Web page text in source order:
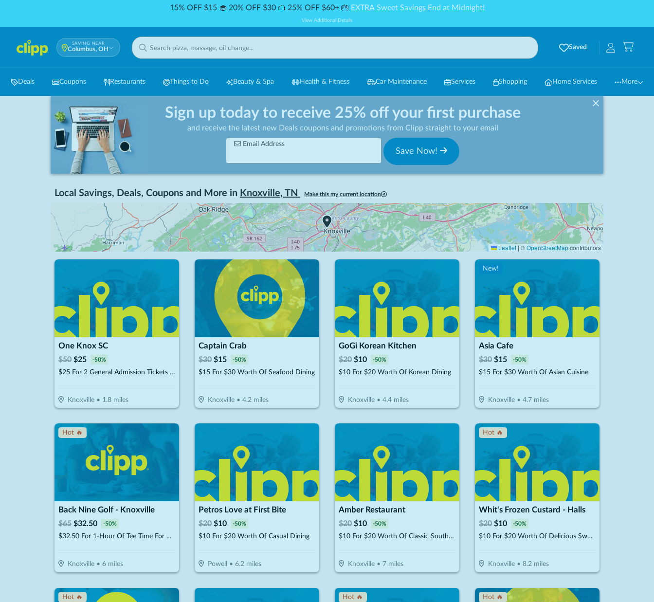
15% OFF $15 🧁 20% OFF $30 🍰 25% OFF $60+ 🎂 EXTRA Sweet Savings End at Midnight!
View Additional Details
SAVING NEAR
Columbus, OH Saved
Deals Coupons Restaurants Things to Do Beauty & Spa Health & Fitness Car Maintenance Services Shopping Home Services More
Sign up today to receive 25% off your first purchase
and receive the latest new Deals coupons and promotions from Clipp straight to your email
Email Address
Save Now!
Local Savings, Deals, Coupons and More in Knoxville, TN Make this my current location
Leaflet | ©OpenStreetMapcontributors
One Knox SC
$50 $25 -50%
$25 For 2 General Admission Tickets For The 2026 Season (Reg. $50)
Knoxville• 1.8miles
Captain Crab
$30 $15 -50%
$15 For $30 Worth Of Seafood Dining
Knoxville• 4.2miles
GoGi Korean Kitchen
$20 $10 -50%
$10 For $20 Worth Of Korean Dining
Knoxville• 4.4miles
New!
Asia Cafe
$30 $15 -50%
$15 For $30 Worth Of Asian Cuisine
Knoxville• 4.7miles
Hot 🔥
Back Nine Golf - Knoxville
$65 $32.50 -50%
$32.50 For 1-Hour Of Tee Time For Up To 4 People (Reg $65)
Knoxville• 6miles
Petros Love at First Bite
$20 $10 -50%
$10 For $20 Worth Of Casual Dining
Powell • 6.2miles
Amber Restaurant
$20 $10 -50%
$10 For $20 Worth Of Classic Southern Cooking
Knoxville• 7miles
Hot 🔥
Whit's Frozen Custard - Halls
$20 $10 -50%
$10 For $20 Worth Of Delicious Sweet Treats & American Fare
Knoxville• 8.2miles
Hot 🔥 Hot 🔥 Hot 🔥